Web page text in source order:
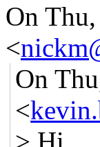
On
<
On
<
> Hi,